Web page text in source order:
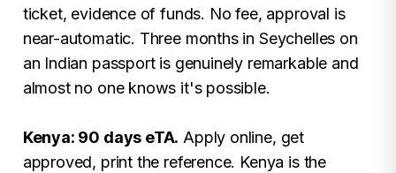
ticket, evidence of funds. No fee, approval is
near-automatic. Three months in Seychelles on
an Indian passport is genuinely remarkable and
almost no one knows it's possible.
Kenya: 90 days eTA. Apply online, get
approved, print the reference. Kenya is the